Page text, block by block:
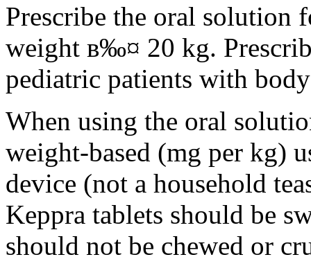
Prescribe the oral solution
weight в‰¤ 20 kg.
pediatric patients with
When using the oral
weight-based (mg per kg)
device (not a household
Keppra tablets should be
should not be chewed or